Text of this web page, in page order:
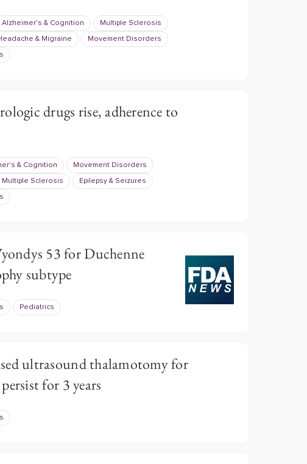
Alzheimer's & Cognition Multiple Sclerosis
& Migraine Movement Disorders
drugs rise, adherence to
& Cognition Movement Disorders
Multiple Sclerosis Epilepsy & Seizures
53 for Duchenne
subtype
Pediatrics
ultrasound thalamotomy for
for 3 years